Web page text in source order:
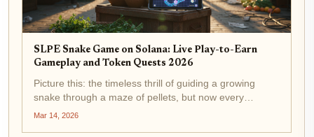
SLPE Snake Game on Solana: Live Play-to-Earn
Gameplay and Token Quests 2026
Picture this: the timeless thrill of guiding a growing
snake through a maze of pellets, but now every
strategic slither earns you real Solana-based tokens.
Mar 14, 2026